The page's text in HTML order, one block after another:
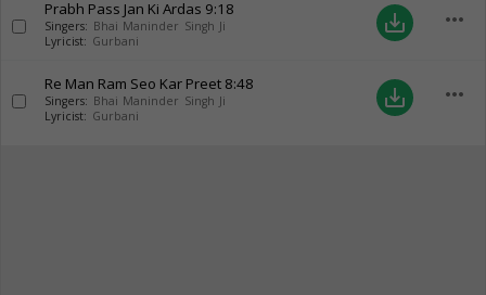
Prabh Pass Jan Ki Ardas 9:18
Singers: Bhai Maninder Singh Ji
Lyricist: Gurbani
save_alt more_horiz
Re Man Ram Seo Kar Preet 8:48
Singers: Bhai Maninder Singh Ji
Lyricist: Gurbani
save_alt more_horiz